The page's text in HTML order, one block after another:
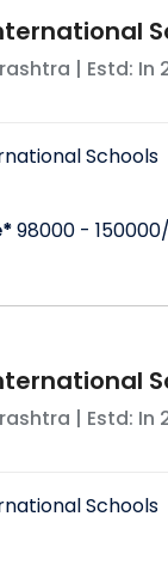
| Estd: In
Schools
98000 - 150000
| Estd: In
Schools